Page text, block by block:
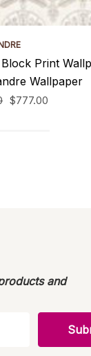
Print
Wallpaper
$777.00
and